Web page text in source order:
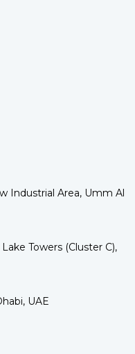
Industrial Area, Umm Al
Towers (Cluster C),
UAE